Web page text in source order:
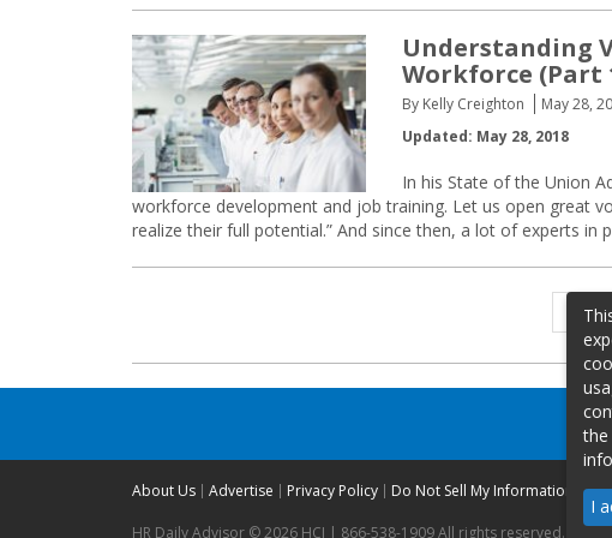
Understanding
Workforce (Part
By Kelly Creighton May 28,
Updated: May 28, 2018
In his State of the Union
workforce development and job training. Let us open great
realize their full potential.” And since then, a lot of experts in
About Us Advertise Privacy Policy Do Not Sell My Information
HR Daily Advisor © 2026 HCI | 866-538-1909 All rights reserved.
the
I